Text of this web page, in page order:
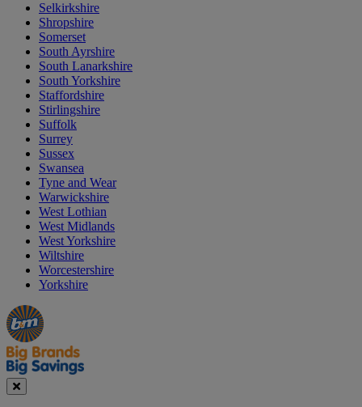
Selkirkshire
Shropshire
Somerset
South Ayrshire
South Lanarkshire
South Yorkshire
Staffordshire
Stirlingshire
Suffolk
Surrey
Sussex
Swansea
Tyne and Wear
Warwickshire
West Lothian
West Midlands
West Yorkshire
Wiltshire
Worcestershire
Yorkshire
Manager's
Special
Occasions
&
Seasonal
Offers
Close